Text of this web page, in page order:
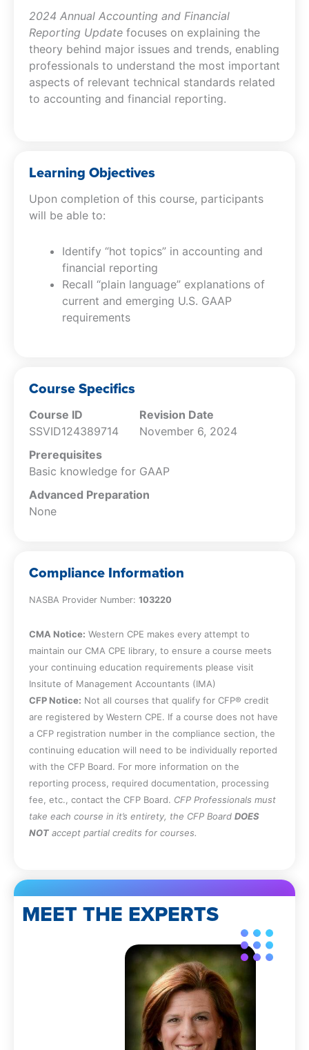
2024 Annual Accounting and Financial
Reporting Update focuses on explaining the
theory behind major issues and trends, enabling
professionals to understand the most important
aspects of relevant technical standards related
to accounting and financial reporting.
Learning Objectives
Upon completion of this course, participants
will be able to:
Identify “hot topics” in accounting and
financial reporting
Recall “plain language” explanations of
current and emerging U.S. GAAP
requirements
Course Specifics
Course ID
SSVID124389714
Revision Date
November 6, 2024
Prerequisites
Basic knowledge for GAAP
Advanced Preparation
None
Compliance Information
NASBA Provider Number: 103220
CMA Notice: Western CPE makes every attempt to
maintain our CMA CPE library, to ensure a course meets
your continuing education requirements please visit
Insitute of Management Accountants (IMA)
CFP Notice: Not all courses that qualify for CFP® credit
are registered by Western CPE. If a course does not have
a CFP registration number in the compliance section, the
continuing education will need to be individually reported
with the CFP Board. For more information on the
reporting process, required documentation, processing
fee, etc., contact the CFP Board. CFP Professionals must
take each course in it’s entirety, the CFP Board DOES
NOT accept partial credits for courses.
MEET THE EXPERTS